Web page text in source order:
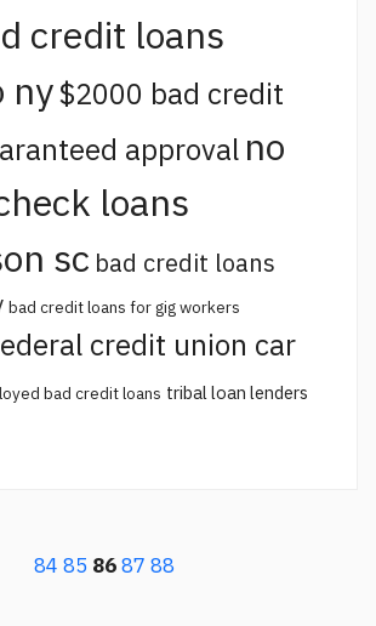
credit loans
ny$2000 bad credit
approval no
loans
sc bad credit loans
bad credit loans for gig workers
credit union car
bad credit loans tribal loan lenders
84 85 8687 88